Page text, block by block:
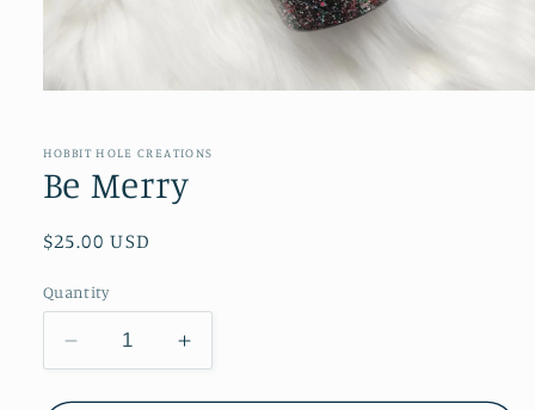
in
HOBBIT HOLE CREATIONS
Be Merry
Regular
$25.00 USD
Quantity
Decrease
quantity
for
Increase
quantity
for